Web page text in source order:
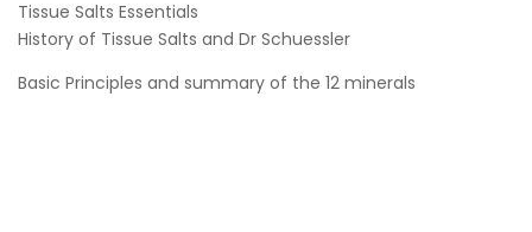
Tissue Salts Essentials
History of Tissue Salts and Dr Schuessler
Basic Principles and summary of the 12 minerals